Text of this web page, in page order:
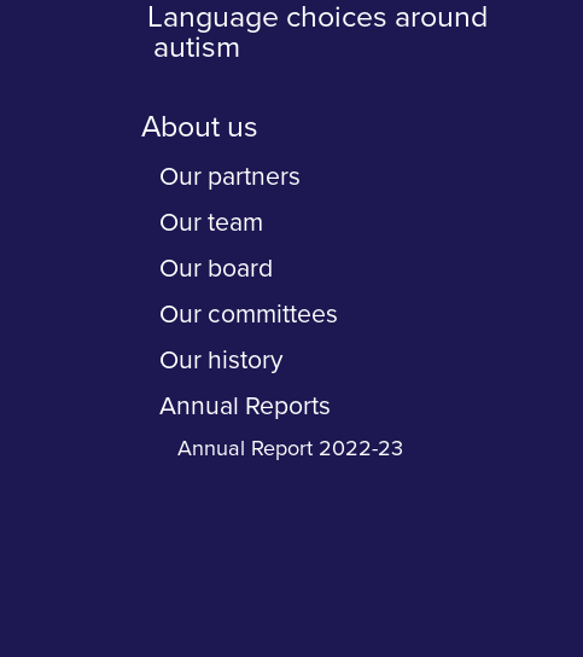
Language choices around
autism
About us
Our partners
Our team
Our board
Our committees
Our history
Annual Reports
Annual Report 2022-23